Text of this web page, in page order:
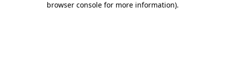
browser console for more information).